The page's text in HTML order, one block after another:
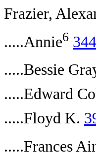
Frazier,
.....Annie6 344
.....Bessie
.....Edward
.....Floyd K.
.....Frances